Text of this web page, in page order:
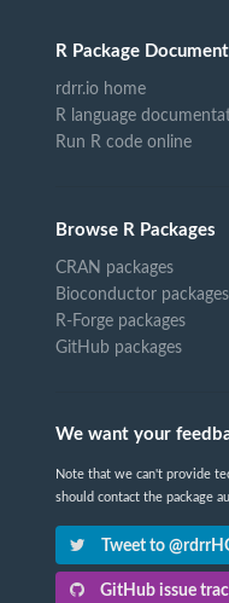
R Package
rdrr.io home
R language
Run R code online
Browse R Packages
CRAN packages
Bioconductor packages
R-Forge packages
GitHub packages
We want your
Note that we can't provide
should contact the package
Tweet to
GitHub issue